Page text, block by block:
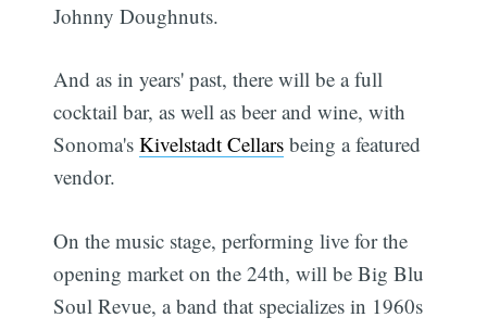
Johnny Doughnuts.
And as in years' past, there will be a full
cocktail bar, as well as beer and wine, with
Sonoma'sKivelstadt Cellars being a featured
vendor.
On the music stage, performing live for the
opening market on the 24th, will be Big Blu
Soul Revue, a band that specializes in 1960s